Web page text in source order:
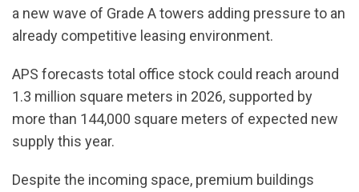
a new wave of Grade A towers adding pressure to an
already competitive leasing environment.
APS forecasts total office stock could reach around
1.3 million square meters in 2026, supported by
more than 144,000 square meters of expected new
supply this year.
Despite the incoming space, premium buildings